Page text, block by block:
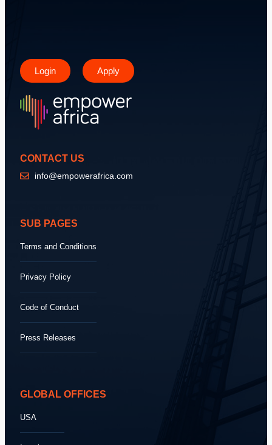
Login Apply
CONTACT US
info@empowerafrica.com
SUB PAGES
Terms and Conditions
Privacy Policy
Code of Conduct
Press Releases
GLOBAL OFFICES
USA